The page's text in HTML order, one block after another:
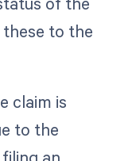
to the
claim is
to the